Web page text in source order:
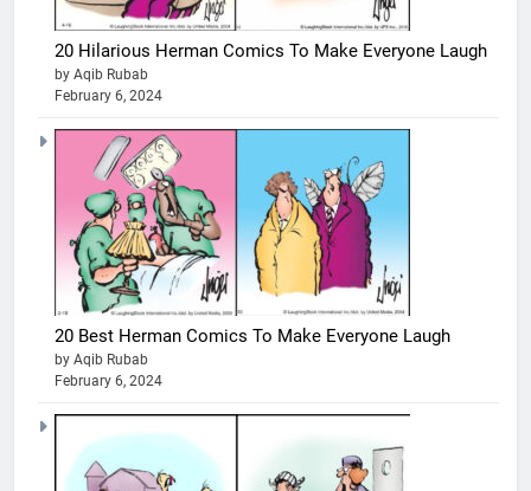
20 Hilarious Herman Comics To Make Everyone Laugh
by Aqib Rubab
February 6, 2024
20 Best Herman Comics To Make Everyone Laugh
by Aqib Rubab
February 6, 2024